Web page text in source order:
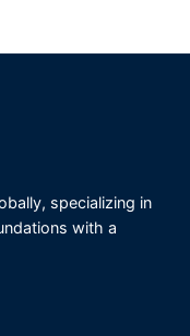
specializing in
with a